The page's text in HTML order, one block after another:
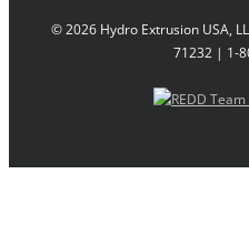
©2026 Hydro Extrusion USA,
71232 | 1-